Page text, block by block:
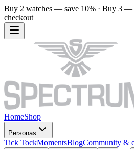
Buy 2 watches — save 10% · Buy 3 —
checkout
HomeShop
Personas
Tick TockMomentsBlogCommunity &